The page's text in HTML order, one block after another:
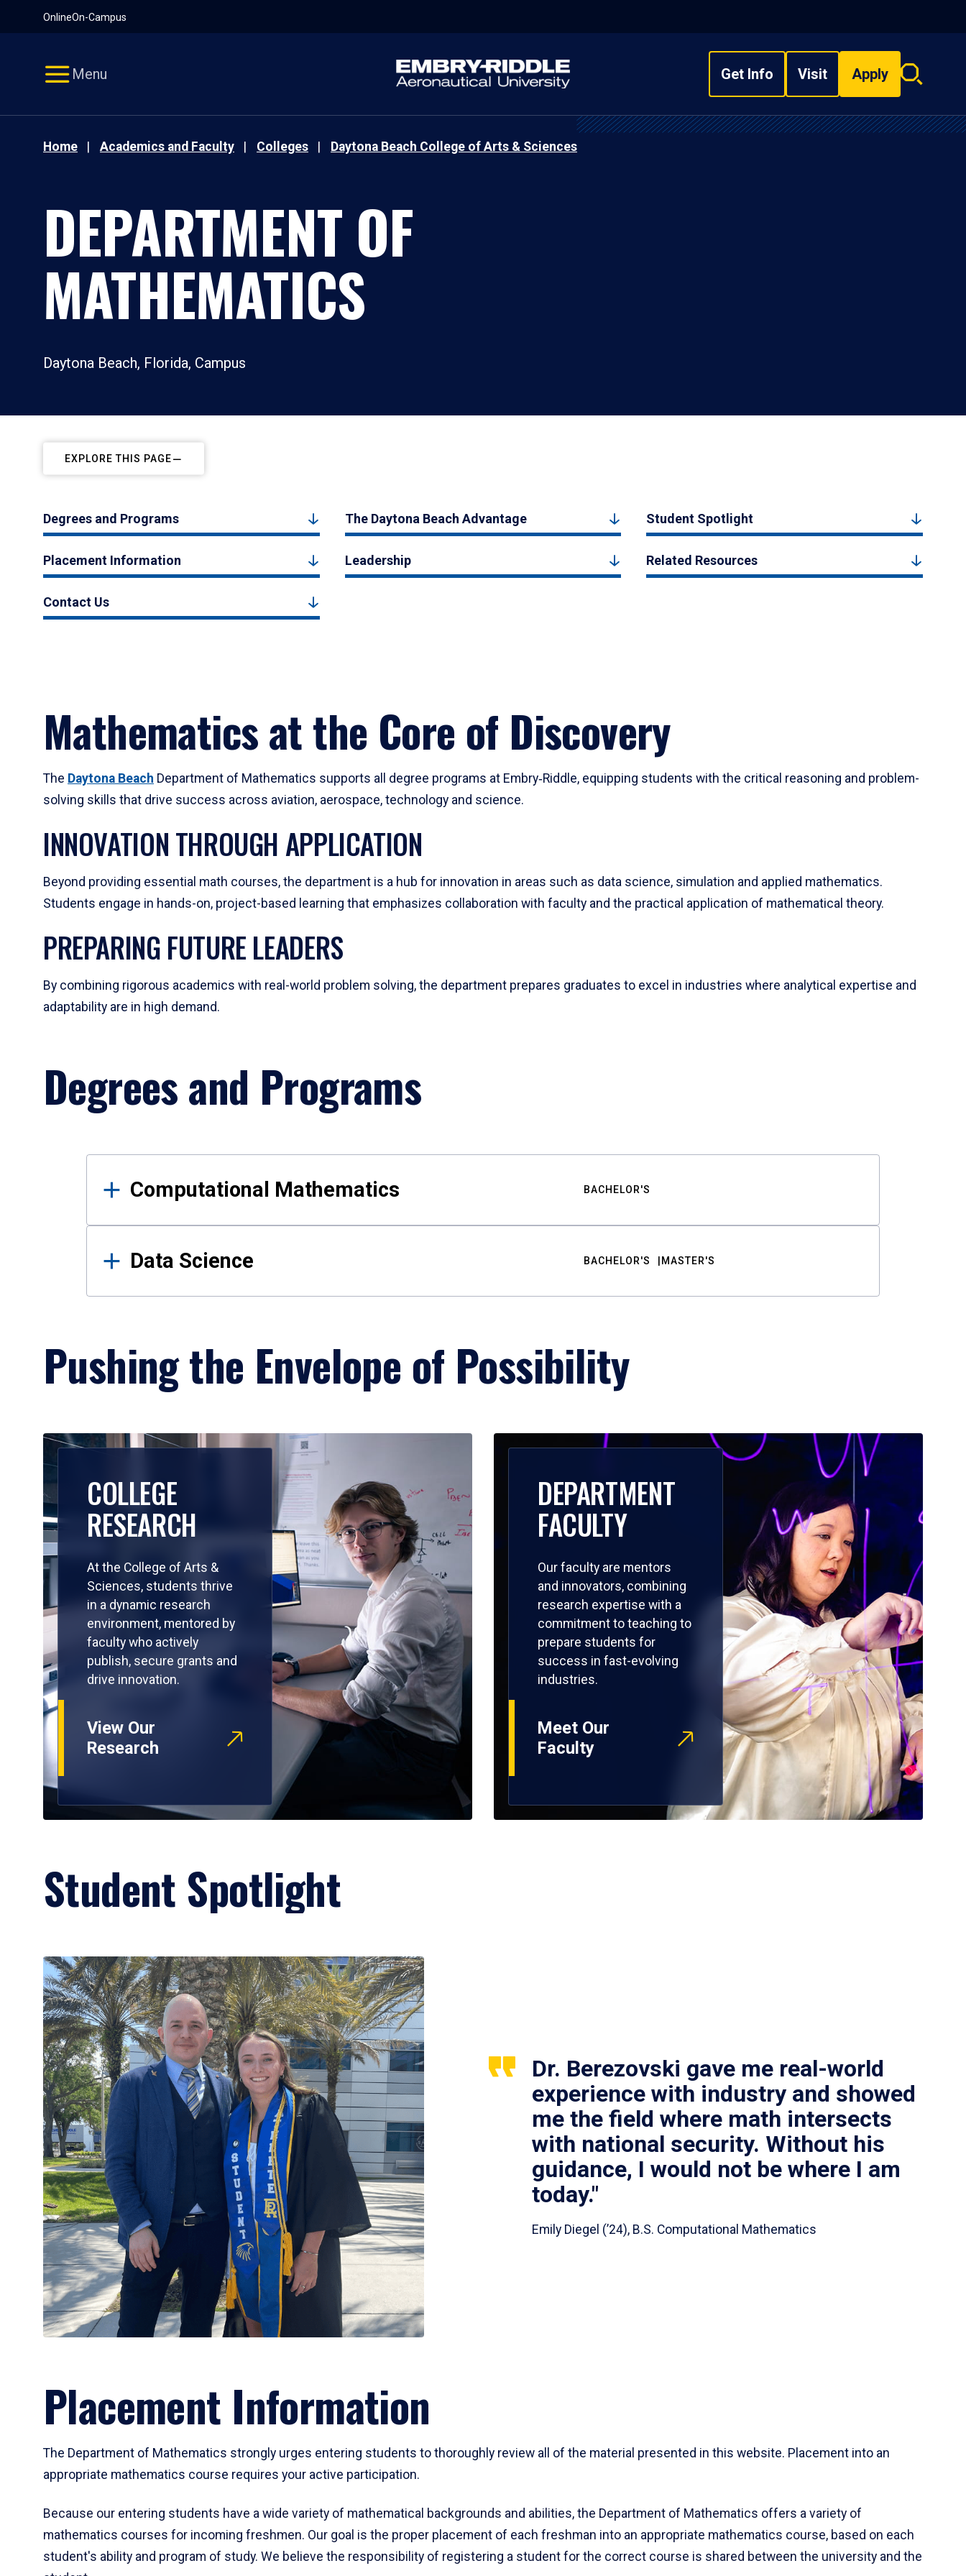
OnlineOn-Campus
Menu Get Info Visit Apply
Search
Home Academics and Faculty Colleges Daytona Beach College of Arts & Sciences
DEPARTMENT OF
MATHEMATICS
Daytona Beach, Florida, Campus
EXPLORE THIS PAGE
Degrees and Programs The Daytona Beach Advantage Student Spotlight
Placement Information Leadership Related Resources
Contact Us
Mathematics at the Core of Discovery
The Daytona Beach Department of Mathematics supports all degree programs at Embry‑Riddle, equipping students with the critical reasoning and problem-
solving skills that drive success across aviation, aerospace, technology and science.
INNOVATION THROUGH APPLICATION
Beyond providing essential math courses, the department is a hub for innovation in areas such as data science, simulation and applied mathematics.
Students engage in hands-on, project-based learning that emphasizes collaboration with faculty and the practical application of mathematical theory.
PREPARING FUTURE LEADERS
By combining rigorous academics with real-world problem solving, the department prepares graduates to excel in industries where analytical expertise and
adaptability are in high demand.
Degrees and Programs
Results
Computational Mathematics BACHELOR'S
Data Science BACHELOR'S MASTER'S
Pushing the Envelope of Possibility
COLLEGE
RESEARCH
At the College of Arts &
Sciences, students thrive
in a dynamic research
environment, mentored by
faculty who actively
publish, secure grants and
drive innovation.
View Our
Research
DEPARTMENT
FACULTY
Our faculty are mentors
and innovators, combining
research expertise with a
commitment to teaching to
prepare students for
success in fast-evolving
industries.
Meet Our
Faculty
Student Spotlight
Dr. Berezovski gave me real-world
experience with industry and showed
me the field where math intersects
with national security. Without his
guidance, I would not be where I am
today."
Emily Diegel (’24), B.S. Computational Mathematics
Placement Information
The Department of Mathematics strongly urges entering students to thoroughly review all of the material presented in this website. Placement into an
appropriate mathematics course requires your active participation.
Because our entering students have a wide variety of mathematical backgrounds and abilities, the Department of Mathematics offers a variety of
mathematics courses for incoming freshmen. Our goal is the proper placement of each freshman into an appropriate mathematics course, based on each
student's ability and program of study. We believe the responsibility of registering a student for the correct course is shared between the university and the